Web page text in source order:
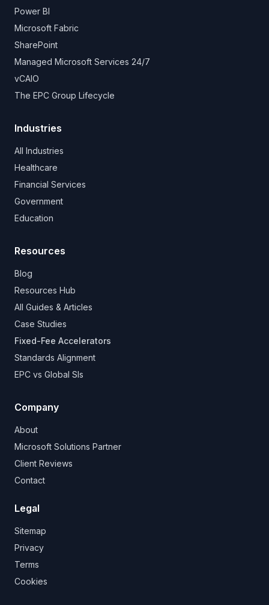
Power BI
Microsoft Fabric
SharePoint
Managed Microsoft Services 24/7
vCAIO
The EPC Group Lifecycle
Industries
All Industries
Healthcare
Financial Services
Government
Education
Resources
Blog
Resources Hub
All Guides & Articles
Case Studies
Fixed-Fee Accelerators
Standards Alignment
EPC vs Global SIs
Company
About
Microsoft Solutions Partner
Client Reviews
Contact
Legal
Sitemap
Privacy
Terms
Cookies